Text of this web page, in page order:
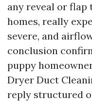
any reveal or
homes, really
severe, and
conclusion
puppy
Dryer Duct
reply structured